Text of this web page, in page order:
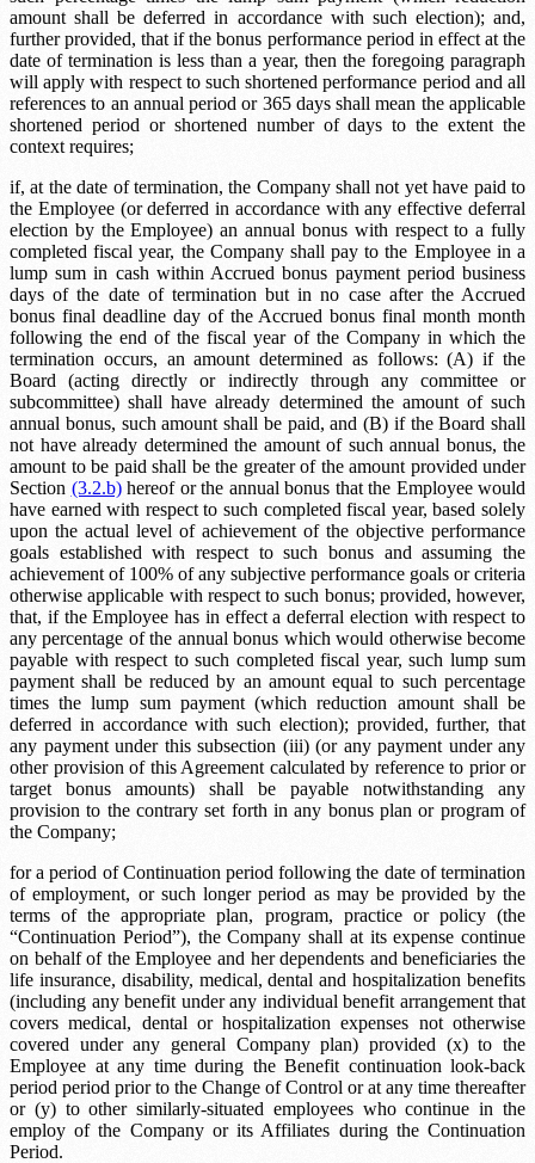
amount shall be deferred in accordance with such election); and,
further provided, that if the bonus performance period in effect at the
date of termination is less than a year, then the foregoing paragraph
will apply with respect to such shortened performance period and all
references to an annual period or 365 days shall mean the applicable
shortened period or shortened number of days to the extent the
context requires;
if, at the date of termination, the Company shall not yet have paid to
the Employee (or deferred in accordance with any effective deferral
election by the Employee) an annual bonus with respect to a fully
completed fiscal year, the Company shall pay to the Employee in a
lump sum in cash within Accrued bonus payment period business
days of the date of termination but in no case after the Accrued
bonus final deadlineday of the Accrued bonus final month month
following the end of the fiscal year of the Company in which the
termination occurs, an amount determined as follows: (A) if the
Board (acting directly or indirectly through any committee or
subcommittee) shall have already determined the amount of such
annual bonus, such amount shall be paid, and (B) if the Board shall
not have already determined the amount of such annual bonus, the
amount to be paid shall be the greater of the amount provided under
Section (3.2.b)hereof or the annual bonus that the Employee would
have earned with respect to such completed fiscal year, based solely
upon the actual level of achievement of the objective performance
goals established with respect to such bonus and assuming the
achievement of 100% of any subjective performance goals or criteria
otherwise applicable with respect to such bonus; provided, however,
that, if the Employee has in effect a deferral election with respect to
any percentage of the annual bonus which would otherwise become
payable with respect to such completed fiscal year, such lump sum
payment shall be reduced by an amount equal to such percentage
times the lump sum payment (which reduction amount shall be
deferred in accordance with such election); provided, further, that
any payment under this subsection (iii) (or any payment under any
other provision of this Agreement calculated by reference to prior or
target bonus amounts) shall be payable notwithstanding any
provision to the contrary set forth in any bonus plan or program of
the Company;
for a period ofContinuation period following the date of termination
of employment, or such longer period as may be provided by the
terms of the appropriate plan, program, practice or policy (the
“Continuation Period”), the Company shall at its expense continue
on behalf of the Employee and her dependents and beneficiaries the
life insurance, disability, medical, dental and hospitalization benefits
(including any benefit under any individual benefit arrangement that
covers medical, dental or hospitalization expenses not otherwise
covered under any general Company plan) provided (x) to the
Employee at any time during the Benefit continuation look-back
period period prior to the Change of Control or at any time thereafter
or (y) to other similarly-situated employees who continue in the
employ of the Company or its Affiliates during the Continuation
Period.